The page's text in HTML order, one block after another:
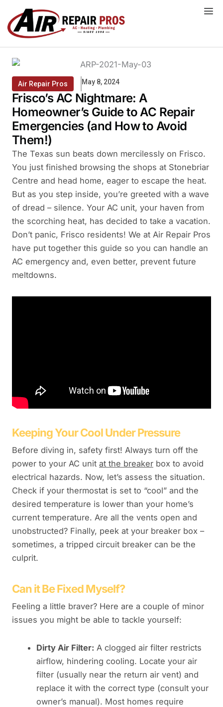
content
Air Repair Pros May 8, 2024
Frisco’s AC Nightmare: A
Homeowner’s Guide to AC Repair
Emergencies (and How to Avoid
Them!)
The Texas sun beats down mercilessly on Frisco.
You just finished browsing the shops at Stonebriar
Centre and head home, eager to escape the heat.
But as you step inside, you’re greeted with a wave
of dread – silence. Your AC unit, your haven from
the scorching heat, has decided to take a vacation.
Don’t panic, Frisco residents! We at Air Repair Pros
have put together this guide so you can handle an
AC emergency and, even better, prevent future
meltdowns.
Keeping Your Cool Under Pressure
Before diving in, safety first! Always turn off the
power to your AC unit at the breaker box to avoid
electrical hazards. Now, let’s assess the situation.
Check if your thermostat is set to “cool” and the
desired temperature is lower than your home’s
current temperature. Are all the vents open and
unobstructed? Finally, peek at your breaker box –
sometimes, a tripped circuit breaker can be the
culprit.
Can it Be Fixed Myself?
Feeling a little braver? Here are a couple of minor
issues you might be able to tackle yourself:
Dirty Air Filter: A clogged air filter restricts
airflow, hindering cooling. Locate your air
filter (usually near the return air vent) and
replace it with the correct type (consult your
owner’s manual). Most homes require